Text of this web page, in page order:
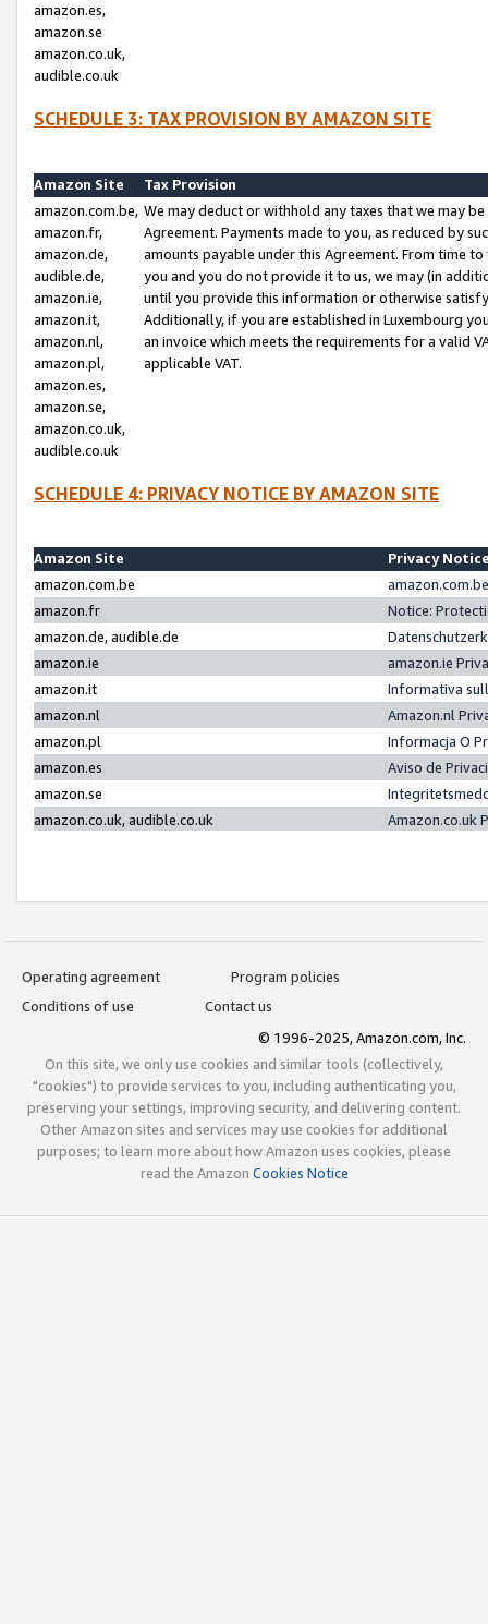
amazon.es,
amazon.se
amazon.co.uk,
audible.co.uk
SCHEDULE 3: TAX PROVISION BY AMAZON SITE
Amazon Site
Tax Provision
amazon.com.be,
amazon.fr,
amazon.de,
audible.de,
amazon.ie,
amazon.it,
amazon.nl,
amazon.pl,
amazon.es,
amazon.se,
amazon.co.uk,
audible.co.uk
We may deduct or withhold any taxes that we may
Agreement. Payments made to you, as reduced by
amounts payable under this Agreement. From time
you and you do not provide it to us, we may (in
until you provide this information or otherwise
Additionally, if you are established in Luxembourg
an invoice which meets the requirements for a valid
applicable VAT.
SCHEDULE 4: PRIVACY NOTICE BY AMAZON SITE
Amazon Site
Privacy
amazon.com.be
amazon.fr
Notice:
amazon.de, audible.de
amazon.ie
amazon.ie
amazon.it
Informativa
amazon.nl
Amazon.nl
amazon.pl
Informacja O
amazon.es
Aviso de
amazon.se
amazon.co.uk, audible.co.uk
Amazon.co.uk
Operating agreement
Program policies
Conditions of use
Contact us
© 1996-2025, Amazon.com, Inc.
On this site, we only use cookies and similar tools (collectively,
"cookies") to provide services to you, including authenticating you,
preserving your settings, improving security, and delivering content.
Other Amazon sites and services may use cookies for additional
purposes; to learn more about how Amazon uses cookies, please
read the Amazon Cookies Notice